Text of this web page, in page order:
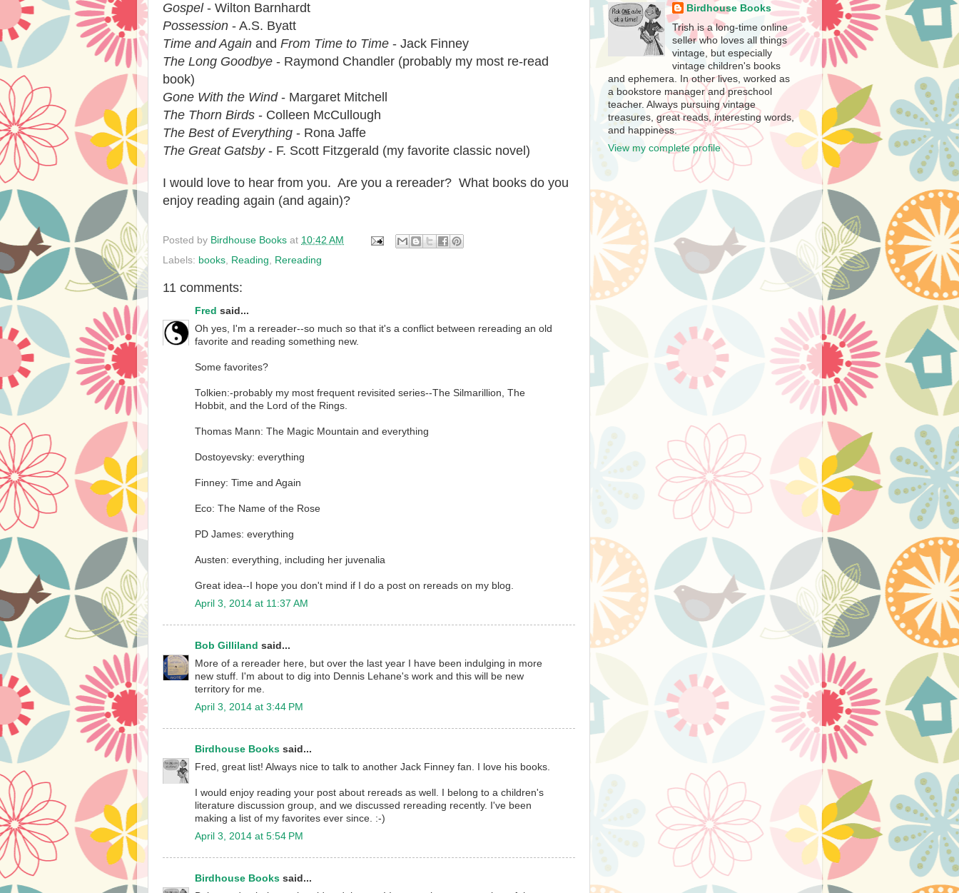
Gospel- Wilton Barnhardt
Possession - A.S. Byatt
Time and Again and From Time to Time - Jack Finney
The Long Goodbye - Raymond Chandler (probably my most re-read
book)
Gone With the Wind- Margaret Mitchell
The Thorn Birds - Colleen McCullough
The Best of Everything - Rona Jaffe
The Great Gatsby- F. Scott Fitzgerald (my favorite classic novel)
I would love to hear from you. Are you a rereader? What books do you
enjoy reading again (and again)?
Posted by Birdhouse Books at 10:42 AM
Labels: books Reading Rereading
11 comments:
Fred said...
Oh yes, I'm a rereader--so much so that it's a conflict between rereading an old
favorite and reading something new.
Some favorites?
Tolkien:-probably my most frequent revisited series--The Silmarillion, The
Hobbit, and the Lord of the Rings.
Thomas Mann: The Magic Mountain and everything
Dostoyevsky: everything
Finney: Time and Again
Eco: The Name of the Rose
PD James: everything
Austen: everything, including her juvenalia
Great idea--I hope you don't mind if I do a post on rereads on my blog.
April 3, 2014 at 11:37 AM
Bob Gilliland said...
More of a rereader here, but over the last year I have been indulging in more
new stuff. I'm about to dig into Dennis Lehane's work and this will be new
territory for me.
April 3, 2014 at 3:44 PM
Birdhouse Books said...
Fred, great list! Always nice to talk to another Jack Finney fan. I love his books.
I would enjoy reading your post about rereads as well. I belong to a children's
literature discussion group, and we discussed rereading recently. I've been
making a list of my favorites ever since. :-)
April 3, 2014 at 5:54 PM
Birdhouse Books said...
Birdhouse Books
Trish is a long-time online
seller who loves all things
vintage, but especially
vintage children's books
and ephemera. In other lives, worked as
a bookstore manager and preschool
teacher. Always pursuing vintage
treasures, great reads, interesting words,
and happiness.
View my complete profile